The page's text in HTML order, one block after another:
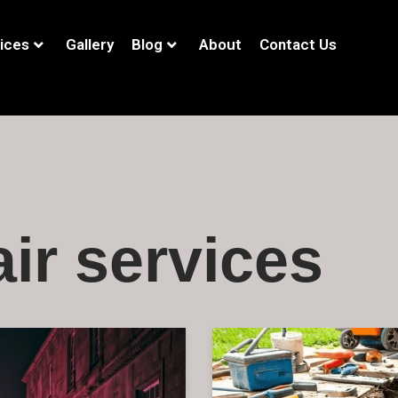
Gallery Blog About Contact Us
services